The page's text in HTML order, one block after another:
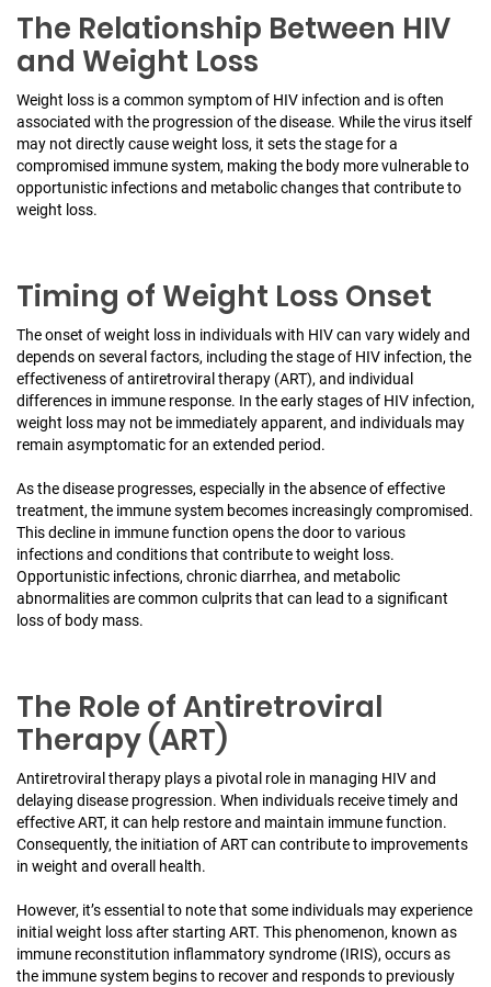
The Relationship Between HIV
and Weight Loss
Weight loss is a common symptom of HIV infection and is often
associated with the progression of the disease. While the virus itself
may not directly cause weight loss, it sets the stage for a
compromised immune system, making the body more vulnerable to
opportunistic infections and metabolic changes that contribute to
weight loss.
Timing of Weight Loss Onset
The onset of weight loss in individuals with HIV can vary widely and
depends on several factors, including the stage of HIV infection, the
effectiveness of antiretroviral therapy (ART), and individual
differences in immune response. In the early stages of HIV infection,
weight loss may not be immediately apparent, and individuals may
remain asymptomatic for an extended period.
As the disease progresses, especially in the absence of effective
treatment, the immune system becomes increasingly compromised.
This decline in immune function opens the door to various
infections and conditions that contribute to weight loss.
Opportunistic infections, chronic diarrhea, and metabolic
abnormalities are common culprits that can lead to a significant
loss of body mass.
The Role of Antiretroviral
Therapy (ART)
Antiretroviral therapy plays a pivotal role in managing HIV and
delaying disease progression. When individuals receive timely and
effective ART, it can help restore and maintain immune function.
Consequently, the initiation of ART can contribute to improvements
in weight and overall health.
However, it’s essential to note that some individuals may experience
initial weight loss after starting ART. This phenomenon, known as
immune reconstitution inflammatory syndrome (IRIS), occurs as
the immune system begins to recover and responds to previously